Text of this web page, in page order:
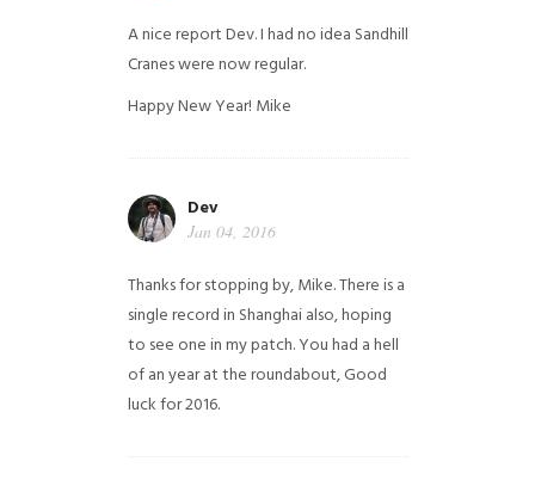
A nice report Dev. I had no idea Sandhill
Cranes were now regular.
Happy New Year! Mike
Dev
Jan 04, 2016
Thanks for stopping by, Mike. There is a
single record in Shanghai also, hoping
to see one in my patch. You had a hell
of an year at the roundabout, Good
luck for 2016.